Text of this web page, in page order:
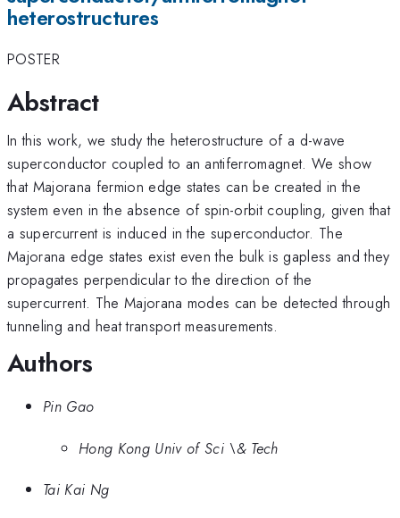
heterostructures
POSTER
Abstract
In this work, we study the heterostructure of a d-wave
superconductor coupled to an antiferromagnet. We show
that Majorana fermion edge states can be created in the
system even in the absence of spin-orbit coupling, given that
a supercurrent is induced in the superconductor. The
Majorana edge states exist even the bulk is gapless and they
propagates perpendicular to the direction of the
supercurrent. The Majorana modes can be detected through
tunneling and heat transport measurements.
Authors
Pin Gao
Hong Kong Univ of Sci \& Tech
Tai Kai Ng